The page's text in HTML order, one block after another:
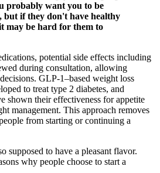
probably want you to be
but if they don't have healthy
may be hard for them to
potential side effects including
during consultation, allowing
GLP-1–based weight loss
to treat type 2 diabetes, and
shown their effectiveness for appetite
management. This approach removes
from starting or continuing a
supposed to have a pleasant flavor.
why people choose to start a